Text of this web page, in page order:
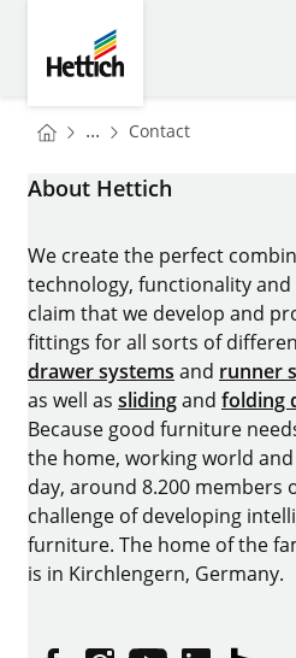
You are here:
Homepage
... ContactHomepage
About Hettich
We create the perfect
technology, functionality and
claim that we develop and
fittings for all sorts of
drawer systems and runner
as well as slidingand folding
Because good furniture
the home, working world
day, around 8.200 members
challenge of developing
furniture. The home of the
is in Kirchlengern, Germany.